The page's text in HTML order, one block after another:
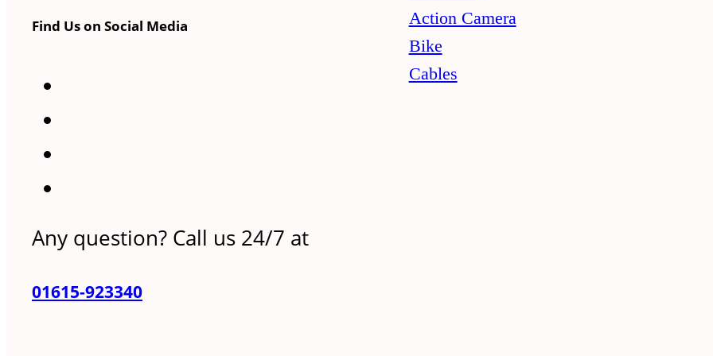
Find Us on Social Media
Any question? Call us 24/7 at
01615-923340
Action Camera
Bike
Cables